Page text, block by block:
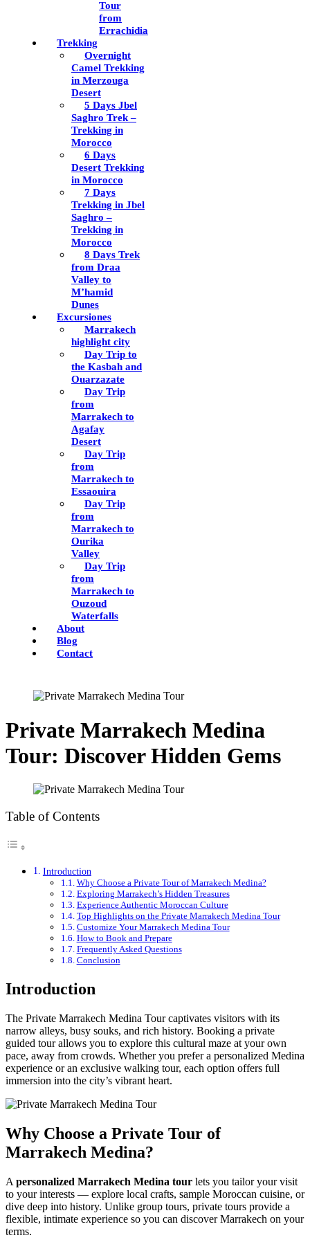
Tour
from
Errachidia
Trekking
Overnight
Camel Trekking
in Merzouga
Desert
5 Days Jbel
Saghro Trek –
Trekking in
Morocco
6 Days
Desert Trekking
in Morocco
7 Days
Trekking in Jbel
Saghro –
Trekking in
Morocco
8 Days Trek
from Draa
Valley to
M’hamid
Dunes
Excursiones
Marrakech
highlight city
Day Trip to
the Kasbah and
Ouarzazate
Day Trip
from
Marrakech to
Agafay
Desert
Day Trip
from
Marrakech to
Essaouira
Day Trip
from
Marrakech to
Ourika
Valley
Day Trip
from
Marrakech to
Ouzoud
Waterfalls
About
Blog
Contact
Private Marrakech Medina
Tour: Discover Hidden Gems
Table of Contents
Introduction
Why Choose a Private Tour of Marrakech Medina?
Exploring Marrakech’s Hidden Treasures
Experience Authentic Moroccan Culture
Top Highlights on the Private Marrakech Medina Tour
Customize Your Marrakech Medina Tour
How to Book and Prepare
Frequently Asked Questions
Conclusion
Introduction
The Private Marrakech Medina Tour captivates visitors with its
narrow alleys, busy souks, and rich history. Booking a private
guided tour allows you to explore this cultural maze at your own
pace, away from crowds. Whether you prefer a personalized Medina
experience or an exclusive walking tour, each option offers full
immersion into the city’s vibrant heart.
Why Choose a Private Tour of
Marrakech Medina?
A personalized Marrakech Medina tour lets you tailor your visit
to your interests — explore local crafts, sample Moroccan cuisine, or
dive deep into history. Unlike group tours, private tours provide a
flexible, intimate experience so you can discover Marrakech on your
terms.